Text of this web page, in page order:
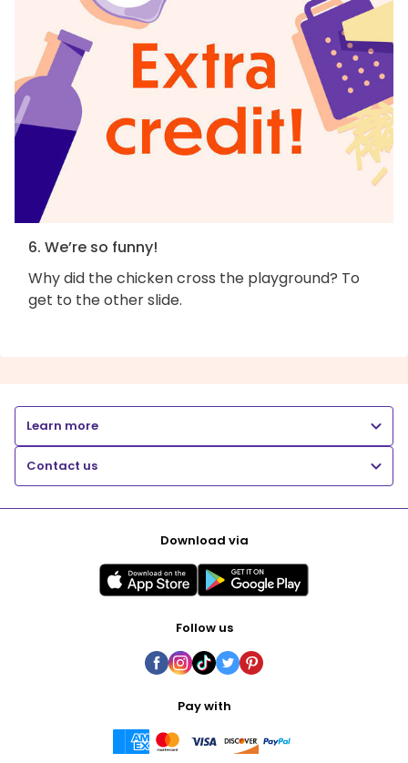
6. We’re so funny!
Why did the chicken cross the playground? To
get to the other slide.
Learn more
Contact us
Download via
Follow us
Pay with